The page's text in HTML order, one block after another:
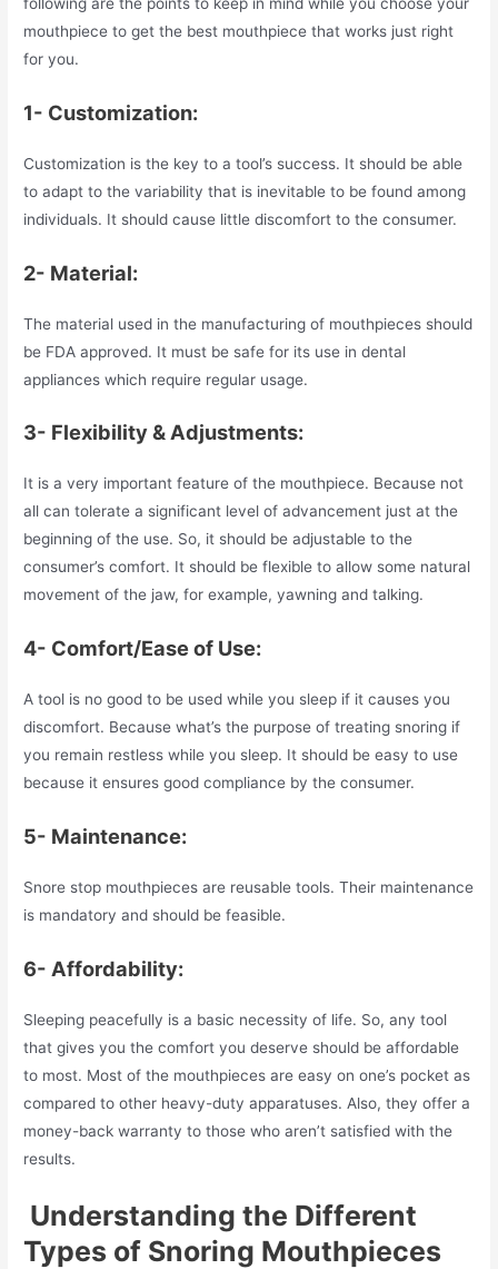
mouthpiece to get the best mouthpiece that works just right
for you.
1- Customization:
Customization is the key to a tool’s success. It should be able
to adapt to the variability that is inevitable to be found among
individuals. It should cause little discomfort to the consumer.
2- Material:
The material used in the manufacturing of mouthpieces should
be FDA approved. It must be safe for its use in dental
appliances which require regular usage.
3- Flexibility & Adjustments:
It is a very important feature of the mouthpiece. Because not
all can tolerate a significant level of advancement just at the
beginning of the use. So, it should be adjustable to the
consumer’s comfort. It should be flexible to allow some natural
movement of the jaw, for example, yawning and talking.
4- Comfort/Ease of Use:
A tool is no good to be used while you sleep if it causes you
discomfort. Because what’s the purpose of treating snoring if
you remain restless while you sleep. It should be easy to use
because it ensures good compliance by the consumer.
5- Maintenance:
Snore stop mouthpieces are reusable tools. Their maintenance
is mandatory and should be feasible.
6- Affordability:
Sleeping peacefully is a basic necessity of life. So, any tool
that gives you the comfort you deserve should be affordable
to most. Most of the mouthpieces are easy on one’s pocket as
compared to other heavy-duty apparatuses. Also, they offer a
money-back warranty to those who aren’t satisfied with the
results.
Understanding the Different
Types of Snoring Mouthpieces